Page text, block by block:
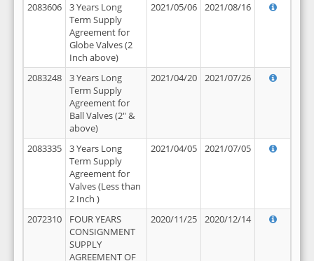
2083606
3 Years Long
Term Supply
Agreement for
Globe Valves (2
Inch above)
2021/05/06 2021/08/16
2083248
3 Years Long
Term Supply
Agreement for
Ball Valves (2" &
above)
2021/04/20 2021/07/26
2083335
3 Years Long
Term Supply
Agreement for
Valves (Less than
2 Inch )
2021/04/05 2021/07/05
2072310
FOUR YEARS
CONSIGNMENT
SUPPLY
AGREEMENT OF
2020/11/25 2020/12/14